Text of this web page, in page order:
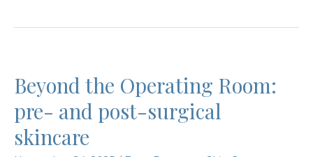
grade
Available!
Beyond the Operating Room:
pre- and post-surgical
skincare